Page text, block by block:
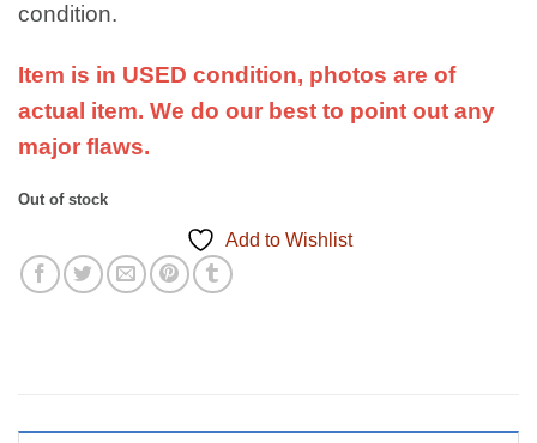
condition.
Item is in USED condition, photos are of
actual item. We do our best to point out any
major flaws.
Out of stock
Add to Wishlist